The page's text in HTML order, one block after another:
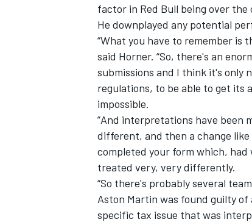
factor in Red Bull being over the
He downplayed any potential
“What you have to remember is
said Horner. “So, there's an
submissions and I think it's only
regulations, to be able to get its
impossible.
”And interpretations have been
different, and then a change
completed your form which,
treated very, very differently.
“So there's probably several
Aston Martin was found guilty
specific tax issue that was